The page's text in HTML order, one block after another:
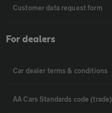
Customer data request form
For dealers
Car dealer terms & conditions
AA Cars Standards code (trade)